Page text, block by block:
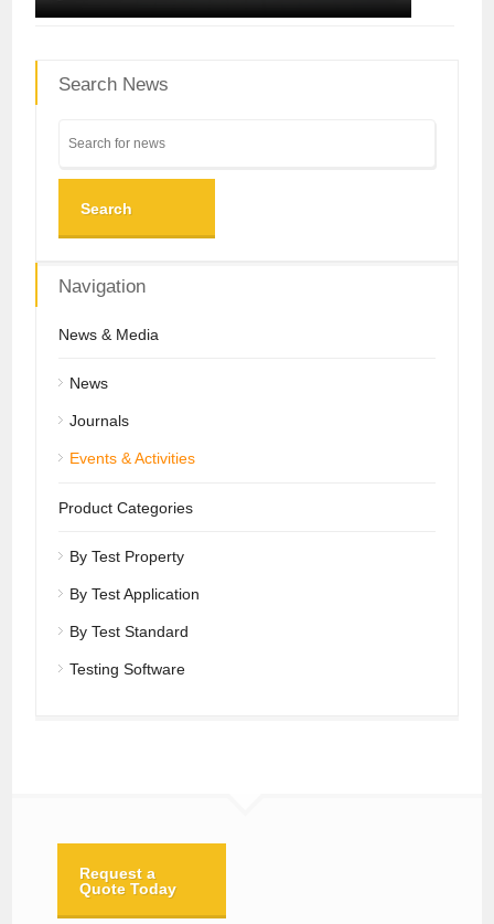
Search News
Search
Navigation
News & Media
News
Journals
Events & Activities
Product Categories
By Test Property
By Test Application
By Test Standard
Testing Software
Request a
Quote Today